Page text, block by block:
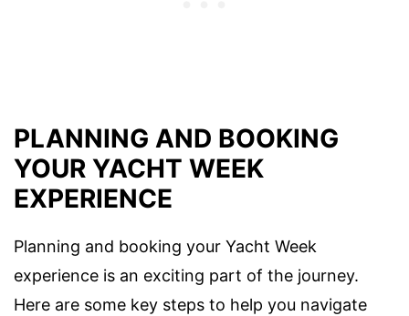
PLANNING AND BOOKING
YOUR YACHT WEEK
EXPERIENCE
Planning and booking your Yacht Week
experience is an exciting part of the journey.
Here are some key steps to help you navigate